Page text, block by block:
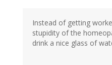
Instead of getting
stupidity of the
drink a nice glass of